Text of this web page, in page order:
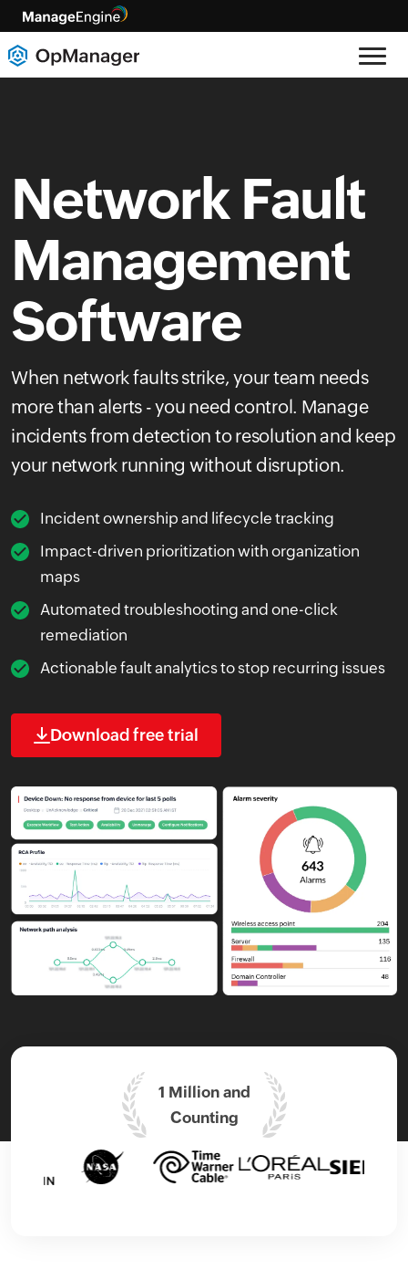
Network Fault
Management
Software
When network faults strike, your team needs
more than alerts - you need control. Manage
incidents from detection to resolution and keep
your network running without disruption.
Incident ownership and lifecycle tracking
Impact-driven prioritization with organization
maps
Automated troubleshooting and one-click
remediation
Actionable fault analytics to stop recurring issues
Download free trial
1 Million and
Counting